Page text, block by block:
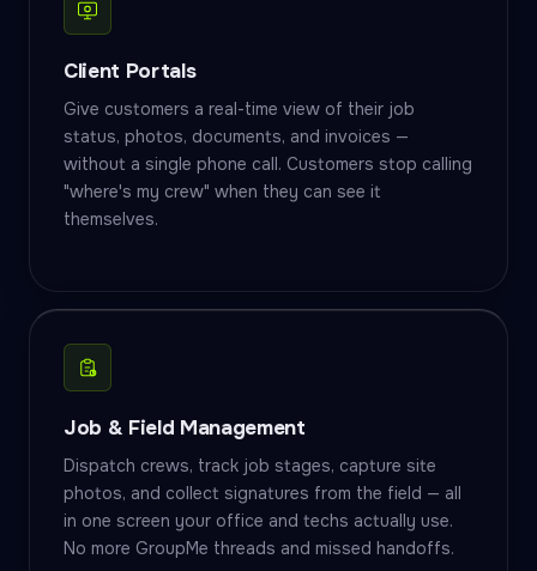
Client Portals
Give customers a real-time view of their job
status, photos, documents, and invoices —
without a single phone call. Customers stop calling
"where's my crew" when they can see it
themselves.
Job & Field Management
Dispatch crews, track job stages, capture site
photos, and collect signatures from the field — all
in one screen your office and techs actually use.
No more GroupMe threads and missed handoffs.